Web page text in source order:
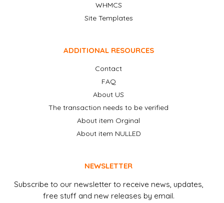
WHMCS
Site Templates
ADDITIONAL RESOURCES
Contact
FAQ
About US
The transaction needs to be verified
About item Orginal
About item NULLED
NEWSLETTER
Subscribe to our newsletter to receive news, updates,
free stuff and new releases by email.